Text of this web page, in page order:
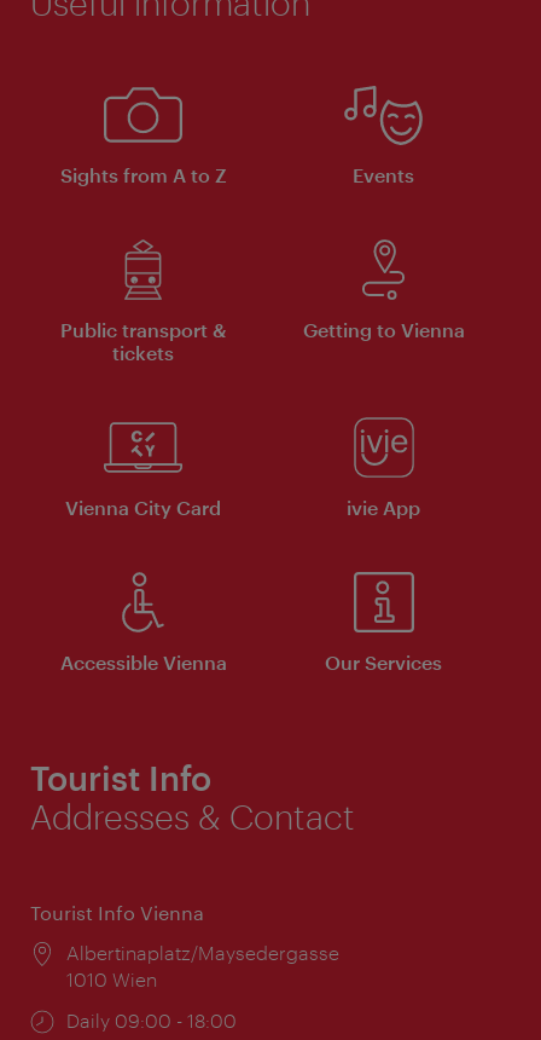
Sights from A to Z Events
Public transport &
tickets
Getting to Vienna
Vienna City Card ivie App
Accessible Vienna Our Services
Tourist Info
Addresses & Contact
Tourist Info Vienna
Location:
Albertinaplatz/Maysedergasse
1010 Wien
Opening
Daily 09:00 - 18:00